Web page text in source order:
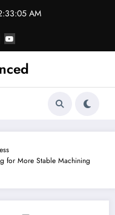
AM
for More Stable Machining